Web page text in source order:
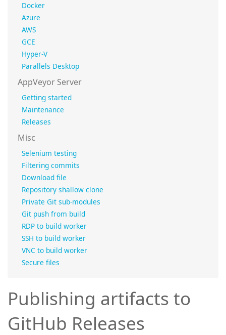
Docker
Azure
AWS
GCE
Hyper-V
Parallels Desktop
AppVeyor Server
Getting started
Maintenance
Releases
Misc
Selenium testing
Filtering commits
Download file
Repository shallow clone
Private Git sub-modules
Git push from build
RDP to build worker
SSH to build worker
VNC to build worker
Secure files
Publishing artifacts to
GitHub Releases